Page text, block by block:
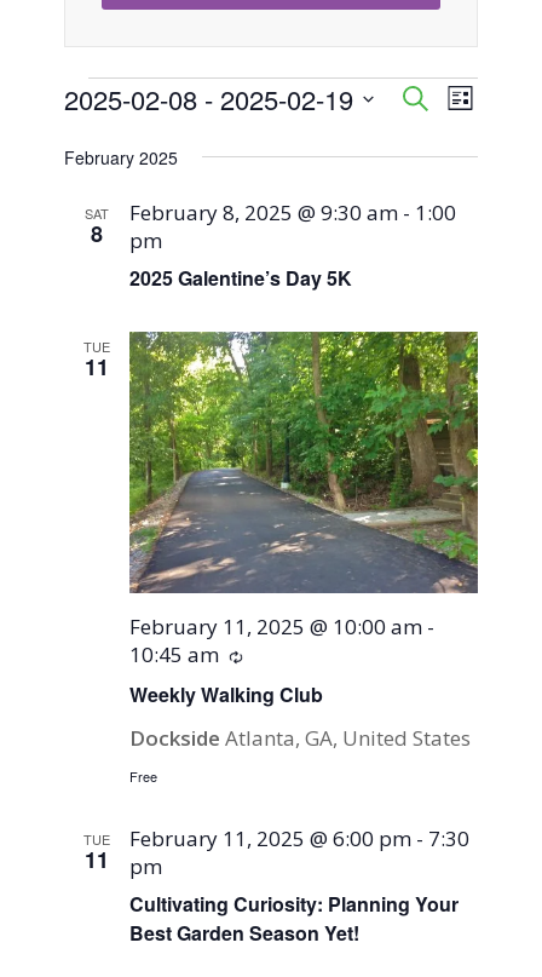
Events
Events
Search
and
SearchEvent
List
2025-02-08 - 2025-02-19
date.
February 2025
SAT
8
2025 Galentine’s Day 5K
February 8, 2025 @ 9:30 am - 1:00
pm
TUE
11
Weekly Walking Club
February 11, 2025 @ 10:00 am -
10:45 am
Recurring
DocksideAtlanta, GA, United States
Free
TUE
11
Cultivating Curiosity: Planning Your
Best Garden Season Yet!
February 11, 2025 @ 6:00 pm - 7:30
pm